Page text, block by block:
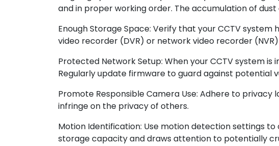
and in proper working order. The accumulation of
Enough Storage Space: Verify that your CCTV
video recorder (DVR) or network video recorder
Protected Network Setup: When your CCTV system
Regularly update firmware to guard against potential
Promote Responsible Camera Use: Adhere to
infringe on the privacy of others.
Motion Identification: Use motion detection settings
storage capacity and draws attention to potentially